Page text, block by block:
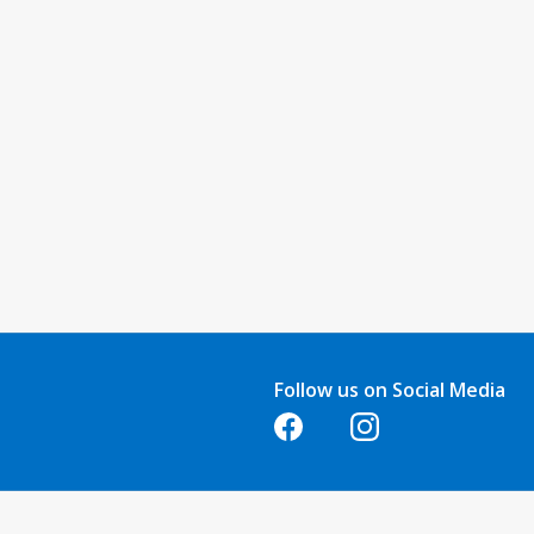
Follow us on Social Media
Opens in a new tabOpens in a new tab